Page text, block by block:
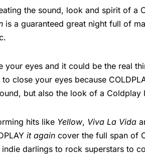
the sound, look and spirit of a
is a guaranteed great night full of
your eyes and it could be the real
to close your eyes because
but also the look of a Coldplay
hits like Yellow, Viva La Vida
it again cover the full span of
darlings to rock superstars to